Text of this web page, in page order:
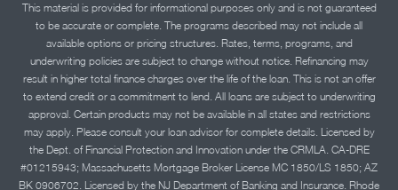
This material is provided for informational purposes only and is not guaranteed
to be accurate or complete. The programs described may not include all
available options or pricing structures. Rates, terms, programs, and
underwriting policies are subject to change without notice. Refinancing may
result in higher total finance charges over the life of the loan. This is not an offer
to extend credit or a commitment to lend. All loans are subject to underwriting
approval. Certain products may not be available in all states and restrictions
may apply. Please consult your loan advisor for complete details. Licensed by
the Dept. of Financial Protection and Innovation under the CRMLA. CA-DRE
#01215943; Massachusetts Mortgage Broker License MC 1850/LS 1850; AZ
BK 0906702. Licensed by the NJ Department of Banking and Insurance. Rhode